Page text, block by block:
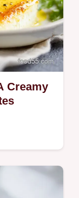
Creamy
Cowboy
butter